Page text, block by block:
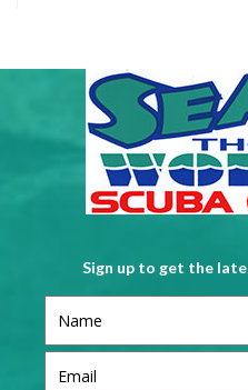
Sign up to get the